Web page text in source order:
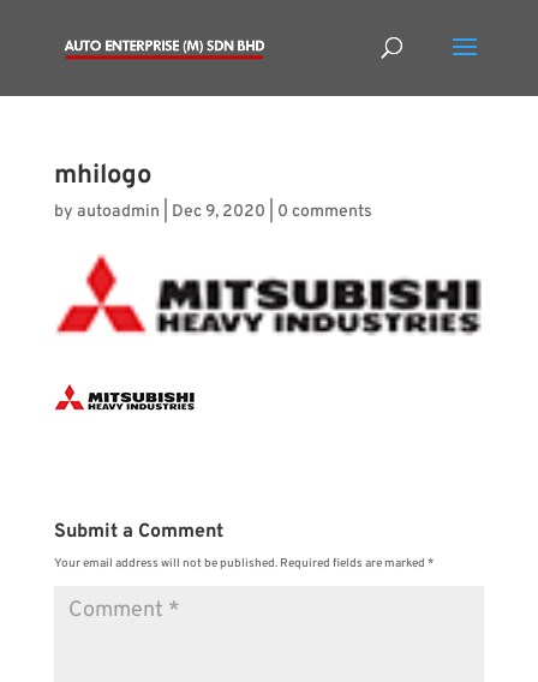
mhilogo
by autoadmin Dec 9, 2020 0 comments
Submit a Comment
Your email address will not be published. Required fields are marked *